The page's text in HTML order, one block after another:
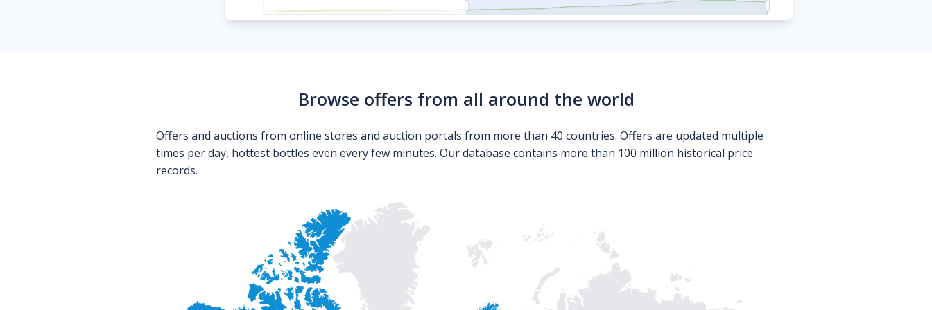
Browse offers from all around the world
Offers and auctions from online stores and auction portals from more than 40 countries. Offers are updated multiple
times per day, hottest bottles even every few minutes. Our database contains more than 100 million historical price
records.